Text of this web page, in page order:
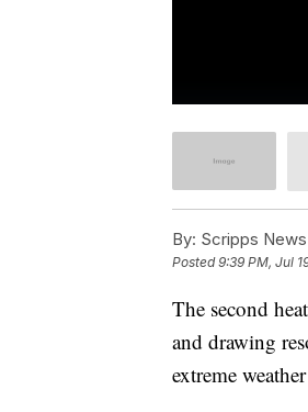
By: Scripps
Posted9:39 PM, Jul
The second
and drawing
extreme